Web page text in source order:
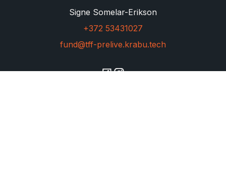
Signe Somelar-Erikson
+372 53431027
fund@tff-prelive.krabu.tech